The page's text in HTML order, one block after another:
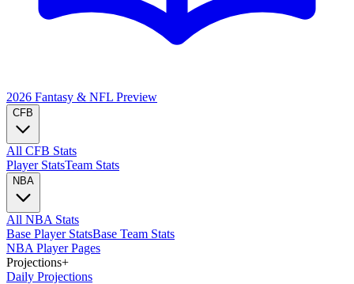
2026 Fantasy & NFL Preview
CFB
All CFB Stats
Player StatsTeam Stats
NBA
All NBA Stats
Base Player StatsBase Team Stats
NBA Player Pages
Projections+
Daily Projections